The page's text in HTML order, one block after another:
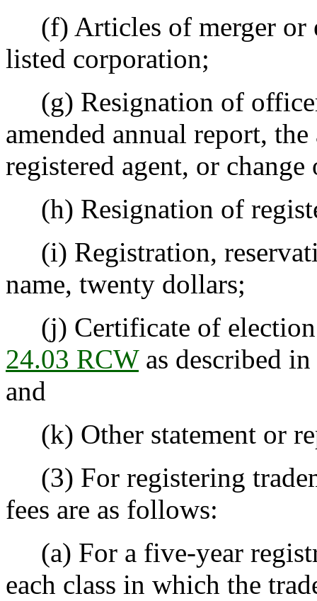
(f) Articles of merger or
listed corporation;
(g) Resignation of
amended annual report,
registered agent, or
(h) Resignation of
(i) Registration,
name, twenty dollars;
(j) Certificate of
24.03 RCWas described in
and
(k) Other statement or
(3) For registering
fees are as follows:
(a) For a five-year
each class in which the